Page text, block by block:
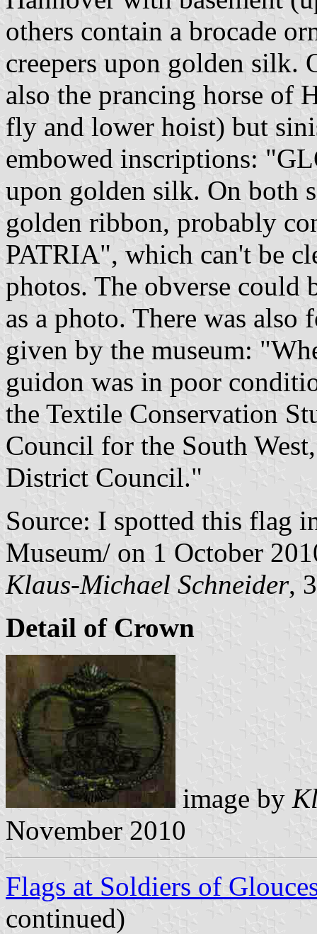
others contain a brocade
creepers upon golden silk.
also the prancing horse of
fly and lower hoist) but
embowed inscriptions:
upon golden silk. On both
golden ribbon, probably
PATRIA", which can't be
photos. The obverse could
as a photo. There was
given by the museum:
guidon was in poor
the Textile Conservation
Council for the South
District Council."
Source: I spotted this flag
Museum/ on 1 October
Klaus-Michael Schneider,
Detail of Crown
image by
November 2010
Flags at Soldiers of
continued)